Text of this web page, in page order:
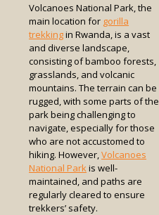
Volcanoes National Park, the
main location for gorilla
trekkingin Rwanda, is a vast
and diverse landscape,
consisting of bamboo forests,
grasslands, and volcanic
mountains. The terrain can be
rugged, with some parts of the
park being challenging to
navigate, especially for those
who are not accustomed to
hiking. However,Volcanoes
National Parkis well-
maintained, and paths are
regularly cleared to ensure
trekkers’ safety.